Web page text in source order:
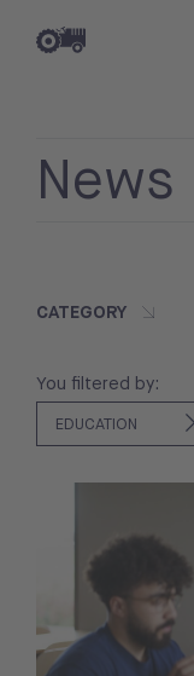
News
CATEGORY
You filtered by:
EDUCATION